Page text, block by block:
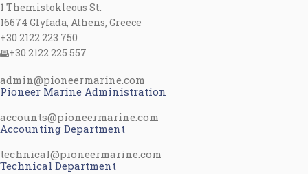
1 Themistokleous St.
16674 Glyfada, Athens, Greece
+30 2122 223 750
+30 2122 225 557
admin@pioneermarine.com
Pioneer Marine Administration
accounts@pioneermarine.com
Accounting Department
technical@pioneermarine.com
Technical Department